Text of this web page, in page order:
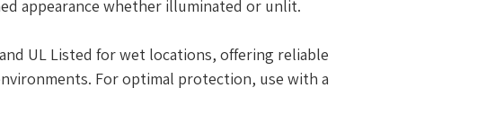
appearance whether illuminated or unlit.
UL Listed for wet locations, offering reliable
For optimal protection, use with a